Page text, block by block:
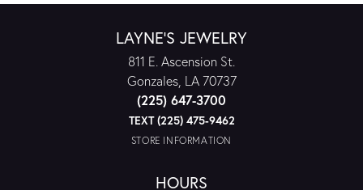
LAYNE'S JEWELRY
811 E. Ascension St.
Gonzales, LA 70737
(225) 647-3700
TEXT (225) 475-9462
STORE INFORMATION
HOURS